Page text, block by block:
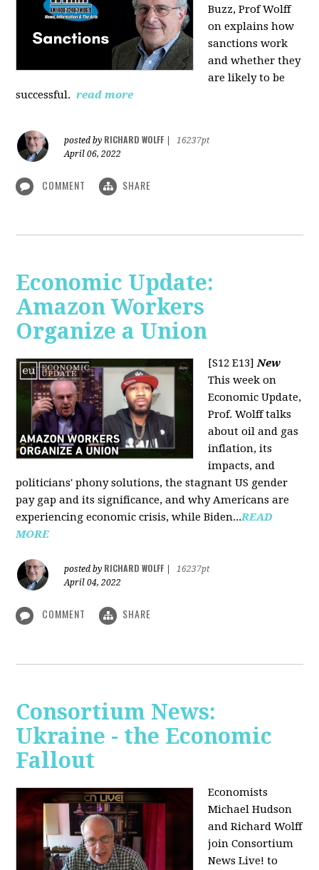
Buzz,Prof Wolff
on explains how
sanctions work
and whether they
are likely to be
successful. read more
posted by RICHARD WOLFF
16237pt
April 06, 2022
COMMENT SHARE
Economic Update:
Amazon Workers
Organize a Union
[S12 E13]New
This week on
Economic Update,
Prof. Wolff talks
about oil and gas
inflation, its
impacts, and
politicians' phony solutions, the stagnant US gender
pay gap and its significance, and why Americans are
experiencing economic crisis, while Biden...READ
MORE
posted by RICHARD WOLFF
16237pt
April 04, 2022
COMMENT SHARE
Consortium News:
Ukraine - the Economic
Fallout
Economists
Michael Hudson
and Richard Wolff
join Consortium
News Live! to